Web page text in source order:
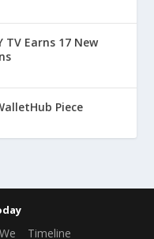
TV Earns 17 New
Piece
Timeline